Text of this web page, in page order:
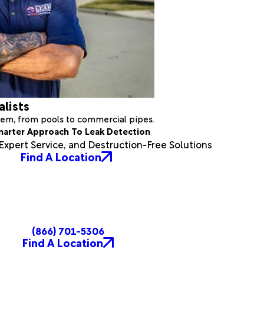
from pools to commercial pipes.
Approach To Leak Detection
Service, and Destruction-Free Solutions
Find A Location
(866) 701-5306
Find A Location